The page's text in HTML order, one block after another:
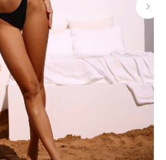
good stuff
latest style updates, plus
our sales